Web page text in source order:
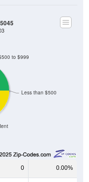
Less than $500
to $999
0 0.00%